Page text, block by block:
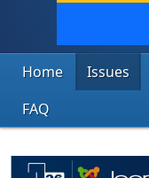
Home Issues
FAQ